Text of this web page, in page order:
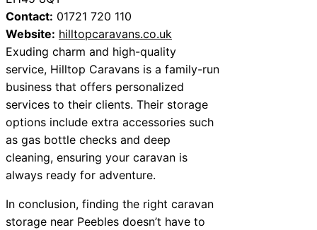
Contact: 01721 720 110
Website: hilltopcaravans.co.uk
Exuding charm and high-quality
service, Hilltop Caravans is a family-run
business that offers personalized
services to their clients. Their storage
options include extra accessories such
as gas bottle checks and deep
cleaning, ensuring your caravan is
always ready for adventure.
In conclusion, finding the right caravan
storage near Peebles doesn’t have to